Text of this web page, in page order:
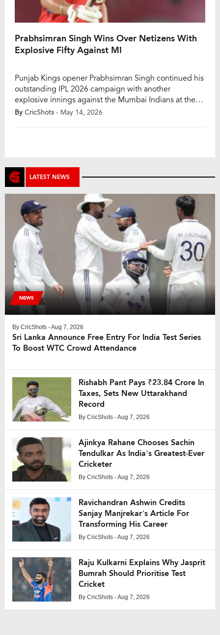
Prabhsimran Singh Wins Over Netizens With
Explosive Fifty Against MI
Punjab Kings opener Prabhsimran Singh continued his
outstanding IPL 2026 campaign with another
explosive innings against the Mumbai Indians at the
Himachal Pradesh Cricket Association Stadium in
By CricShots - May 14, 2026
LATEST NEWS
NEWS
By CricShots - Aug 7, 2026
Sri Lanka Announce Free Entry For India Test Series
To Boost WTC Crowd Attendance
Rishabh Pant Pays ₹23.84 Crore In
Taxes, Sets New Uttarakhand
Record
By CricShots - Aug 7, 2026
Ajinkya Rahane Chooses Sachin
Tendulkar As India’s Greatest-Ever
Cricketer
By CricShots - Aug 7, 2026
Ravichandran Ashwin Credits
Sanjay Manjrekar’s Article For
Transforming His Career
By CricShots - Aug 7, 2026
Raju Kulkarni Explains Why Jasprit
Bumrah Should Prioritise Test
Cricket
By CricShots - Aug 7, 2026